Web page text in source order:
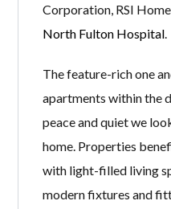
Corporation, RSI
North Fulton Hospital
The feature-rich one
apartments within the
peace and quiet we
home. Properties
with light-filled living
modern fixtures and